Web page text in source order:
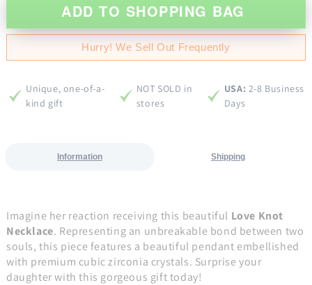
ADD TO SHOPPING BAG
Hurry! We Sell Out Frequently
Unique, one-of-a-
kind gift
NOT SOLD in
stores
USA: 2-8 Business
Days
Information Shipping
Imagine her reaction receiving this beautiful Love Knot
Necklace. Representing an unbreakable bond between two
souls, this piece features a beautiful pendant embellished
with premium cubic zirconia crystals. Surprise your
daughter with this gorgeous gift today!